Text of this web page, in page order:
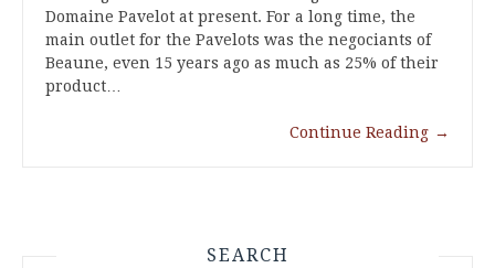
Domaine Pavelot at present. For a long time, the
main outlet for the Pavelots was the negociants of
Beaune, even 15 years ago as much as 25% of their
product…
Continue Reading →
SEARCH